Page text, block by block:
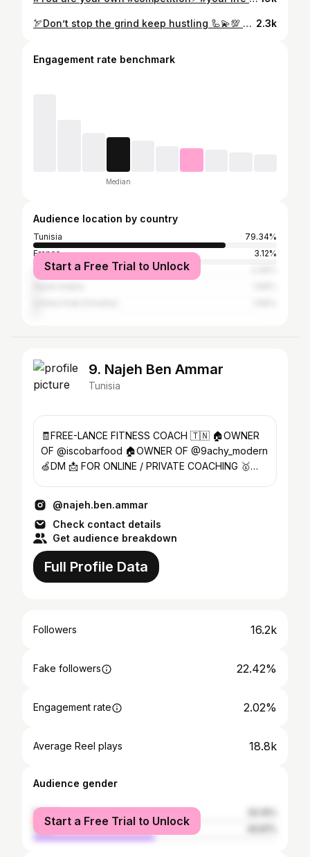
🏹Don’t stop the grind keep hustling 🦾💫💯 #fitnesschallenge #fitness #fitnessmotivation #workout #fitnessjourney #fitnessgoals #gym #healthylifestyle #fit #challenge #workoutmotivation #motivation #gymmotivation #fitfam #fitnesslifestyle #homeworkout #fitnesstransformation #exercise #fitnessaddict #fitnesslife #fitnessmodel #weightloss #getfit #fitnesscoach #workoutroutine #santé #conseils de remise en forme #fitnesslove #bodybuilding💯✅🏹🦾⚡️☠️ 2.3k
Engagement rate benchmark
Median
Audience location by country
Tunisia
79.34%
France
3.12%
Qatar
Start a Free Trial to Unlock
9. Najeh Ben Ammar
Tunisia
🧾FREE-LANCE FITNESS COACH 🇹🇳 🏠OWNER
OF @iscobarfood 🏠OWNER OF @9achy_modern
🍏DM 📩 FOR ONLINE / PRIVATE COACHING 🥇
@najeh.ben.ammar
Check contact details
Get audience breakdown
Full Profile Data
Followers 16.2k
Fake followers 22.42%
Engagement rate 2.02%
Average Reel plays 18.8k
Audience gender
female
male
Start a Free Trial to Unlock